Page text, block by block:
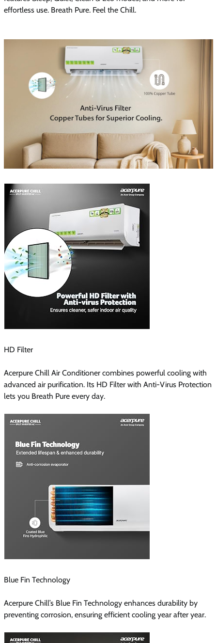
effortless use. Breath Pure. Feel the Chill.
HD Filter
Acerpure Chill Air Conditioner combines powerful cooling with
advanced air purification. Its HD Filter with Anti-Virus Protection
lets you Breath Pure every day.
Blue Fin Technology
Acerpure Chill’s Blue Fin Technology enhances durability by
preventing corrosion, ensuring efficient cooling year after year.